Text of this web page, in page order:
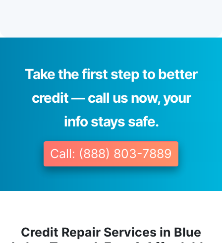
Take the first step to better
credit — call us now, your
info stays safe.
Call: (888) 803-7889
Credit Repair Services in Blue